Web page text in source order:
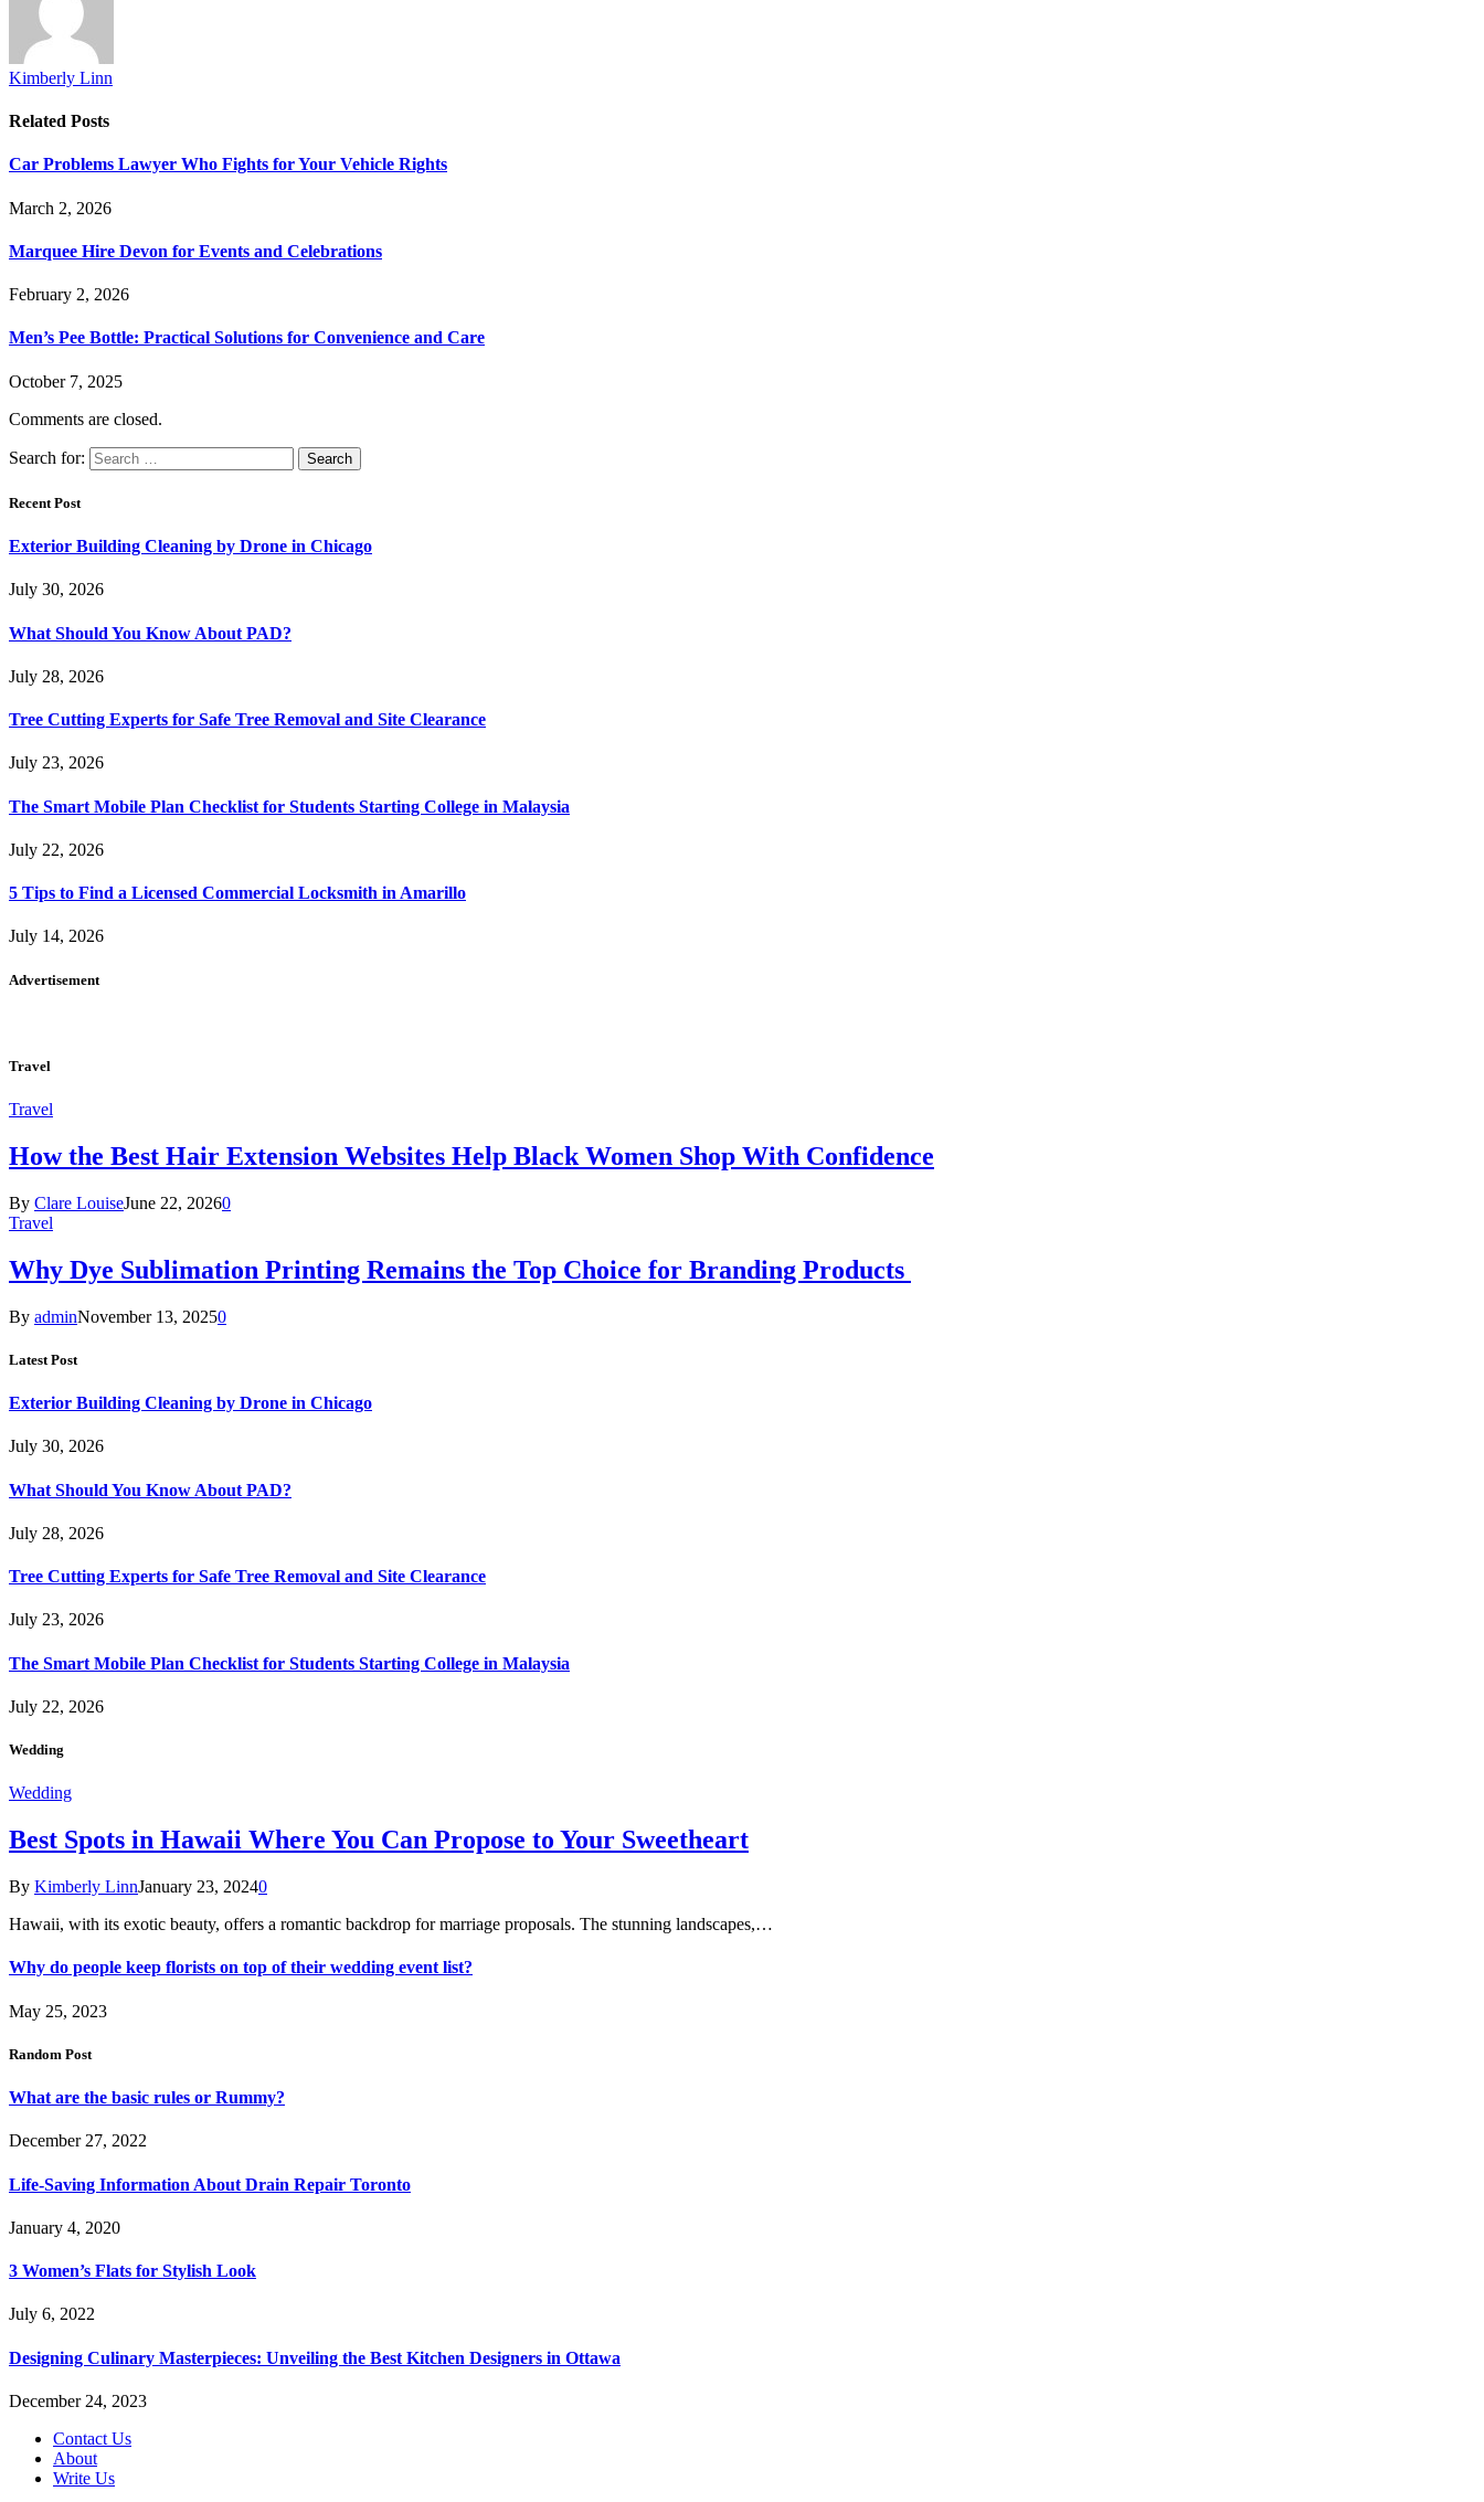
Kimberly Linn
Related Posts
Car Problems Lawyer Who Fights for Your Vehicle Rights
March 2, 2026
Marquee Hire Devon for Events and Celebrations
February 2, 2026
Men’s Pee Bottle: Practical Solutions for Convenience and Care
October 7, 2025
Comments are closed.
Search for:
Recent Post
Exterior Building Cleaning by Drone in Chicago
July 30, 2026
What Should You Know About PAD?
July 28, 2026
Tree Cutting Experts for Safe Tree Removal and Site Clearance
July 23, 2026
The Smart Mobile Plan Checklist for Students Starting College in Malaysia
July 22, 2026
5 Tips to Find a Licensed Commercial Locksmith in Amarillo
July 14, 2026
Advertisement
Travel
Travel
How the Best Hair Extension Websites Help Black Women Shop With Confidence
By Clare LouiseJune 22, 20260
Travel
Why Dye Sublimation Printing Remains the Top Choice for Branding Products
By adminNovember 13, 20250
Latest Post
Exterior Building Cleaning by Drone in Chicago
July 30, 2026
What Should You Know About PAD?
July 28, 2026
Tree Cutting Experts for Safe Tree Removal and Site Clearance
July 23, 2026
The Smart Mobile Plan Checklist for Students Starting College in Malaysia
July 22, 2026
Wedding
Wedding
Best Spots in Hawaii Where You Can Propose to Your Sweetheart
By Kimberly LinnJanuary 23, 20240
Hawaii, with its exotic beauty, offers a romantic backdrop for marriage proposals. The stunning landscapes,…
Why do people keep florists on top of their wedding event list?
May 25, 2023
Random Post
What are the basic rules or Rummy?
December 27, 2022
Life-Saving Information About Drain Repair Toronto
January 4, 2020
3 Women’s Flats for Stylish Look
July 6, 2022
Designing Culinary Masterpieces: Unveiling the Best Kitchen Designers in Ottawa
December 24, 2023
Contact Us
About
Write Us